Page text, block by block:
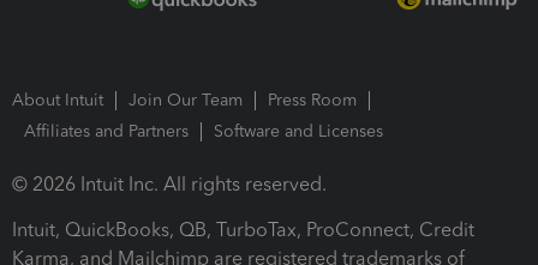
About Intuit Join Our Team
Press Room
Affiliates and Partners
Software and Licenses
© 2026 Intuit Inc. All rights reserved.
Intuit, QuickBooks, QB, TurboTax, ProConnect, Credit
Karma, and Mailchimp are registered trademarks of